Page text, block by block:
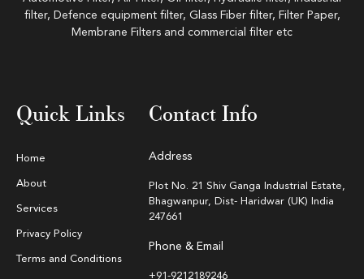
filter, Defence equipment filter, Glass Fiber filter, Filter Paper,
Membrane Filters and commercial filter etc
Quick Links
Home
About
Services
Privacy Policy
Terms and Conditions
Contact Info
Address
Plot No. 21 Shiv Ganga Industrial Estate,
Bhagwanpur, Dist- Haridwar (UK) India
247661
Phone & Email
+91-9212189246